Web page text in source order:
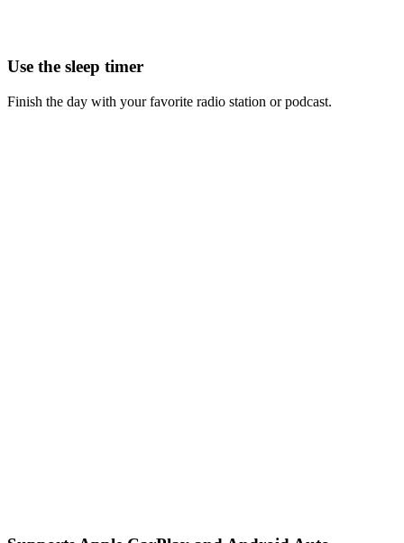
Use the sleep timer
Finish the day with your favorite radio station or podcast.